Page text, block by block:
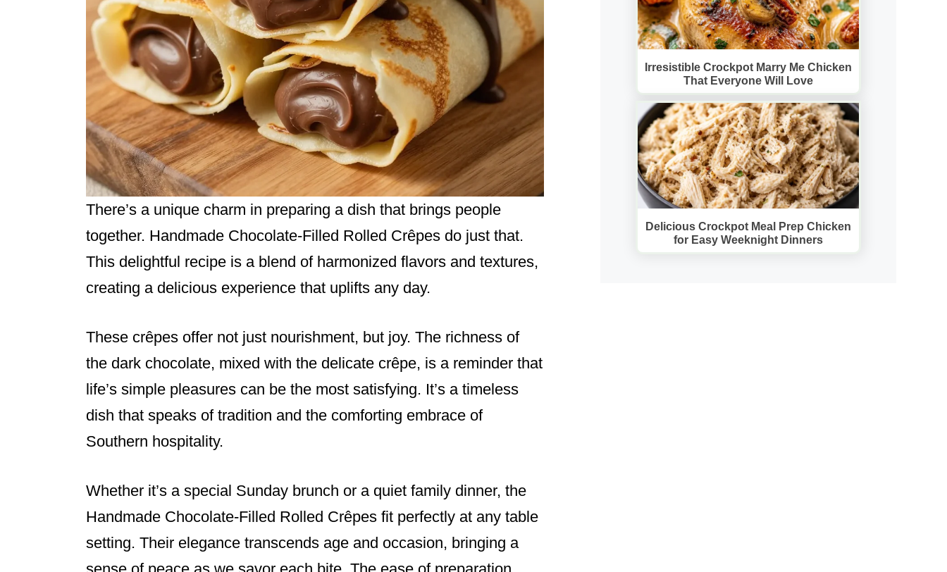
There’s a unique charm in preparing a dish that brings people
together. Handmade Chocolate-Filled Rolled Crêpes do just that.
This delightful recipe is a blend of harmonized flavors and textures,
creating a delicious experience that uplifts any day.
These crêpes offer not just nourishment, but joy. The richness of
the dark chocolate, mixed with the delicate crêpe, is a reminder that
life’s simple pleasures can be the most satisfying. It’s a timeless
dish that speaks of tradition and the comforting embrace of
Southern hospitality.
Whether it’s a special Sunday brunch or a quiet family dinner, the
Handmade Chocolate-Filled Rolled Crêpes fit perfectly at any table
setting. Their elegance transcends age and occasion, bringing a
Irresistible Crockpot Marry Me Chicken
That Everyone Will Love
Delicious Crockpot Meal Prep Chicken
for Easy Weeknight Dinners